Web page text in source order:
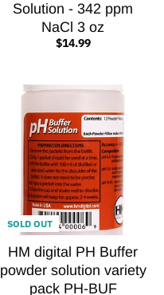
Solution - 342 ppm
NaCl 3 oz
$14.99
SOLD OUT
HM digital PH Buffer
powder solution variety
pack PH-BUF